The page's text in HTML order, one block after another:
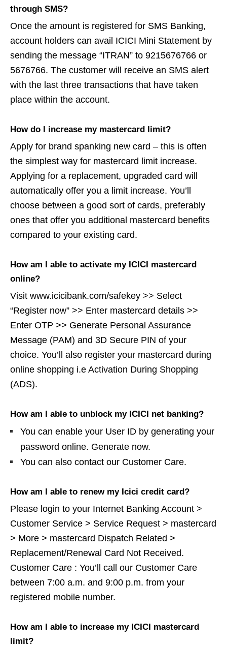
through SMS?
Once the amount is registered for SMS Banking,
account holders can avail ICICI Mini Statement by
sending the message “ITRAN” to 9215676766 or
5676766. The customer will receive an SMS alert
with the last three transactions that have taken
place within the account.
How do I increase my mastercard limit?
Apply for brand spanking new card – this is often
the simplest way for mastercard limit increase.
Applying for a replacement, upgraded card will
automatically offer you a limit increase. You’ll
choose between a good sort of cards, preferably
ones that offer you additional mastercard benefits
compared to your existing card.
How am I able to activate my ICICI mastercard
online?
Visit www.icicibank.com/safekey >> Select
“Register now” >> Enter mastercard details >>
Enter OTP >> Generate Personal Assurance
Message (PAM) and 3D Secure PIN of your
choice. You’ll also register your mastercard during
online shopping i.e Activation During Shopping
(ADS).
How am I able to unblock my ICICI net banking?
You can enable your User ID by generating your
password online. Generate now.
You can also contact our Customer Care.
How am I able to renew my Icici credit card?
Please login to your Internet Banking Account >
Customer Service > Service Request > mastercard
> More > mastercard Dispatch Related >
Replacement/Renewal Card Not Received.
Customer Care : You’ll call our Customer Care
between 7:00 a.m. and 9:00 p.m. from your
registered mobile number.
How am I able to increase my ICICI mastercard
limit?